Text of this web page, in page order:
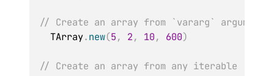
// Create an array from `vararg`
  TArray
.new(5, 2, 10, 600)
// Create an array from any iterable